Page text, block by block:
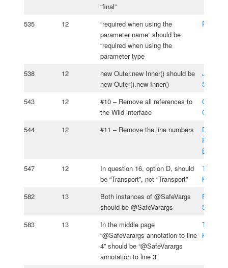
“final”
535 12
“required when using the
parameter name” should be
“required when using the
parameter type
538 12
new Outer.new Inner() should be
new Outer().new Inner()
Jesse
543
12
#10 – Remove all references to
the Wild interface
Oksana
544
12 #11 – Remove the line numbers
Daniel
Boada
547
12
In question 16, option D, should
be “Transport”, not “Transport”
Tomasz
582
13
Both instances of @SafeVargs
should be @SafeVarargs
Pavel
583
13
In the middle page
“@SafeVarargs annotation to line
4” should be “@SafeVarargs
annotation to line 3”
Tomasz